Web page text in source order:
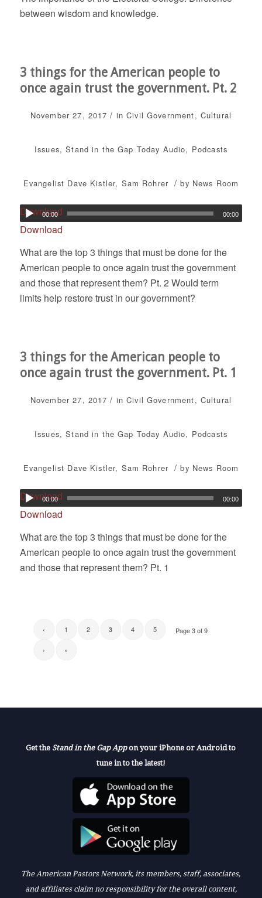
between wisdom and knowledge.
3 things for the American people to
once again trust the government. Pt. 2
November 27, 2017 / inCivil Government, Cultural
Issues,Stand in the Gap Today Audio, Podcasts
Evangelist Dave Kistler, Sam Rohrer / by News Room
Download
00:00 00:00
Download
What are the top 3 things that must be done for the
American people to once again trust the government
and those that represent them? Pt. 2 Would term
limits help restore trust in our government?
3 things for the American people to
once again trust the government. Pt. 1
November 27, 2017 / inCivil Government, Cultural
Issues,Stand in the Gap Today Audio, Podcasts
Evangelist Dave Kistler, Sam Rohrer / by News Room
Download
00:00 00:00
Download
What are the top 3 things that must be done for the
American people to once again trust the government
and those that represent them? Pt. 1
Page 3 of 9
‹ 1 2 3 4 5
› »
Get the Stand in the Gap Appon your iPhone or Android to
tune in to the latest!
The American Pastors Network, its members, staff, associates,
and affiliates claim no responsibility for the overall content,